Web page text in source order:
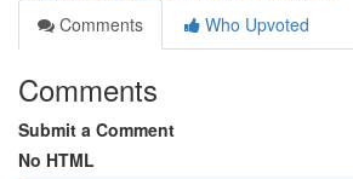
Comments
Who Upvoted
Comments
Submit a Comment
No HTML